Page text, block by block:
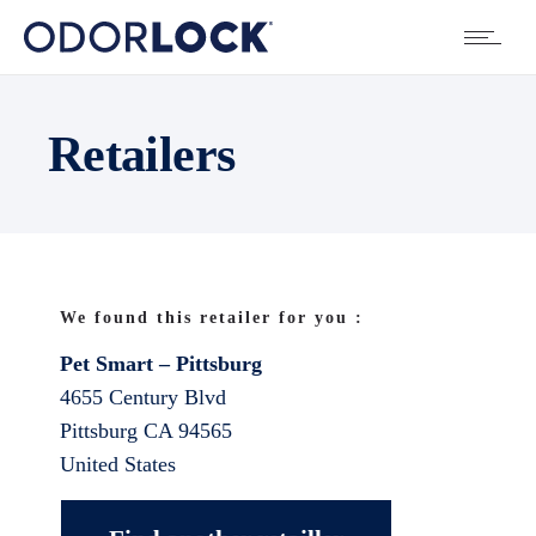
Retailers
We found this retailer for you :
Pet Smart – Pittsburg
4655 Century Blvd
Pittsburg CA 94565
United States